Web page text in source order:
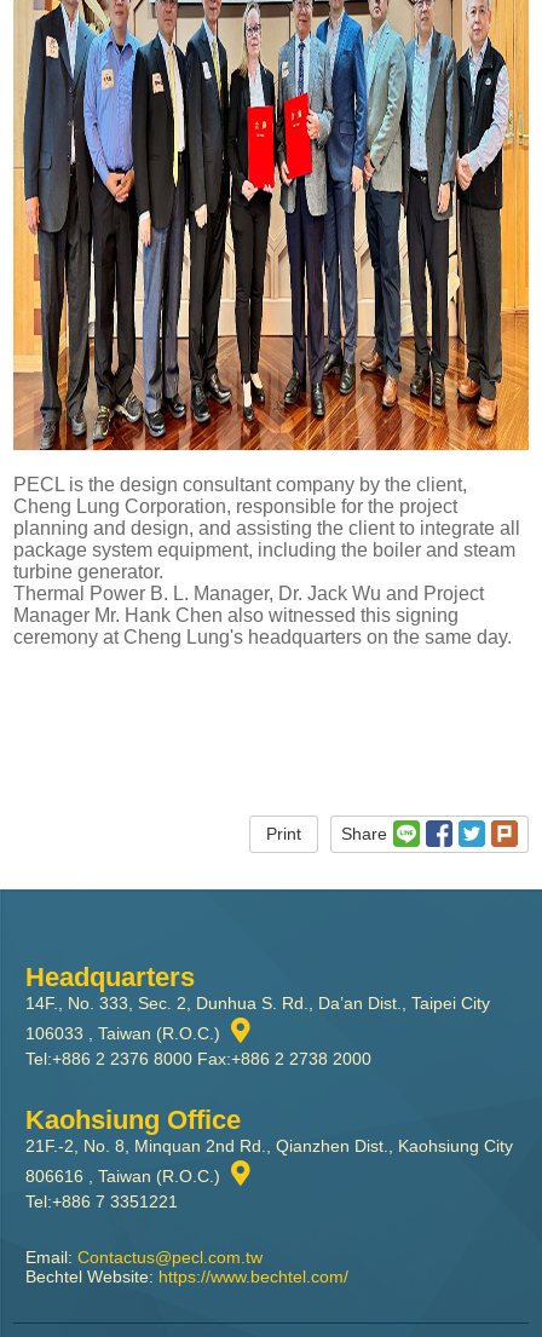
PECL is the design consultant company by the client,
Cheng Lung Corporation, responsible for the project
planning and design, and assisting the client to integrate all
package system equipment, including the boiler and steam
turbine generator.
Thermal Power B. L. Manager, Dr. Jack Wu and Project
Manager Mr. Hank Chen also witnessed this signing
ceremony at Cheng Lung's headquarters on the same day.
Share
Print
Headquarters
14F., No. 333, Sec. 2, Dunhua S. Rd., Da’an Dist., Taipei City
106033 , Taiwan (R.O.C.)
Tel:+886 2 2376 8000 Fax:+886 2 2738 2000
Kaohsiung Office
21F.-2, No. 8, Minquan 2nd Rd., Qianzhen Dist., Kaohsiung City
806616 , Taiwan (R.O.C.)
Tel:+886 7 3351221
Email:Contactus@pecl.com.tw
Bechtel Website: https://www.bechtel.com/